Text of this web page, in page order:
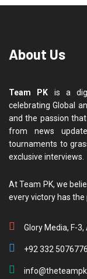
About Us
Team PK is a
celebrating Global
and the passion
from news
tournaments to
exclusive interviews.
At Team PK, we
every victory has
Glory Media, F-
+92 332